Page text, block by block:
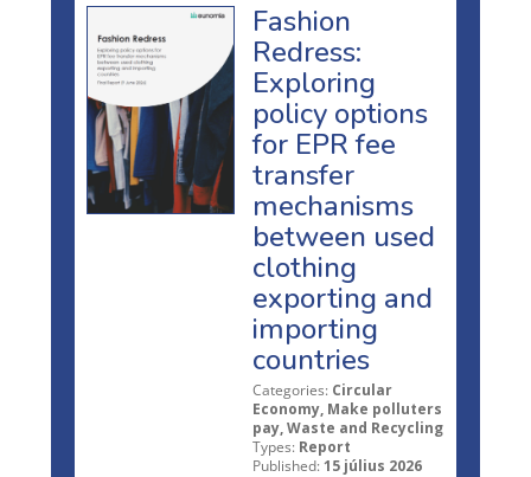
Fashion
Redress:
Exploring
policy options
for EPR fee
transfer
mechanisms
between used
clothing
exporting and
importing
countries
Categories: Circular
Economy, Make polluters
pay, Waste and Recycling
Types: Report
Published: 15 július 2026